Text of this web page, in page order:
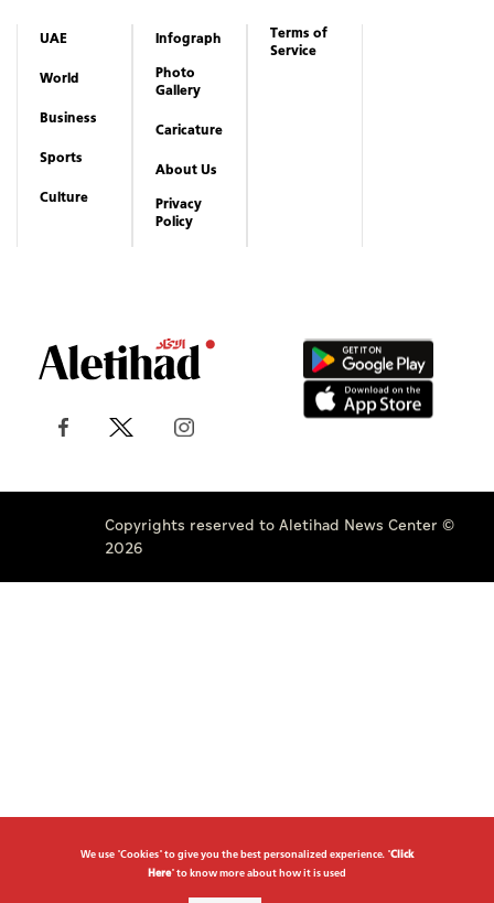
UAE
World
Business
Sports
Culture
Infograph
Photo
Gallery
Caricature
About Us
Privacy
Policy
Terms of
Service
Copyrights reserved to Aletihad News Center ©
2026
We use "Cookies" to give you the best personalized experience. "Click
Here" to know more about how it is used